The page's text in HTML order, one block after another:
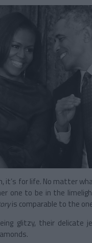
it’s for life. No matter
one to be in the
is comparable to the
glitzy, their delicate